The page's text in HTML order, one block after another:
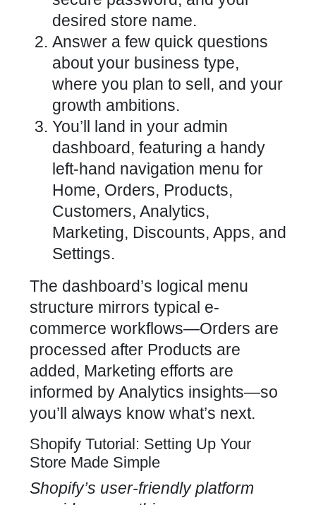
desired store name.
Answer a few quick questions
about your business type,
where you plan to sell, and your
growth ambitions.
You’ll land in your admin
dashboard, featuring a handy
left-hand navigation menu for
Home, Orders, Products,
Customers, Analytics,
Marketing, Discounts, Apps, and
Settings.
The dashboard’s logical menu
structure mirrors typical e-
commerce workflows—Orders are
processed after Products are
added, Marketing efforts are
informed by Analytics insights—so
you’ll always know what’s next.
Shopify Tutorial: Setting Up Your
Store Made Simple
Shopify’s user-friendly platform